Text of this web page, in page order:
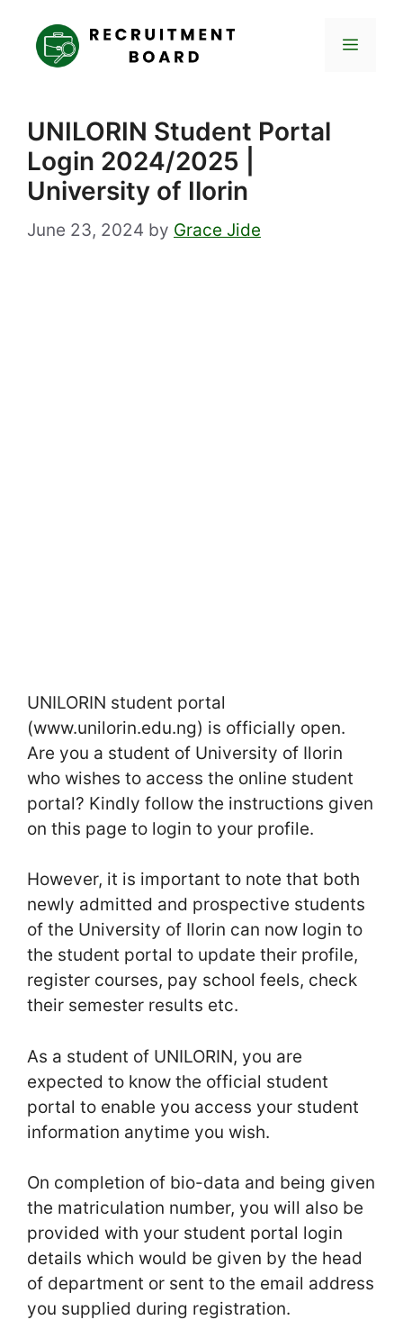
content
Menu
UNILORIN Student Portal
Login 2024/2025 |
University of Ilorin
June 23, 2024 by Grace Jide
UNILORIN student portal
(www.unilorin.edu.ng) is officially open.
Are you a student of University of Ilorin
who wishes to access the online student
portal? Kindly follow the instructions given
on this page to login to your profile.
However, it is important to note that both
newly admitted and prospective students
of the University of Ilorin can now login to
the student portal to update their profile,
register courses, pay school feels, check
their semester results etc.
As a student of UNILORIN, you are
expected to know the official student
portal to enable you access your student
information anytime you wish.
On completion of bio-data and being given
the matriculation number, you will also be
provided with your student portal login
details which would be given by the head
of department or sent to the email address
you supplied during registration.